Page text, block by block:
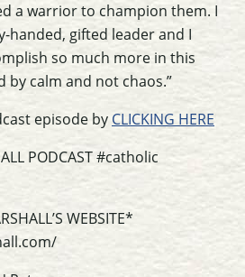
a warrior to champion them. I
handed, gifted leader and I
so much more in this
by calm and not chaos.”
episode by CLICKING HERE
PODCAST #catholic
WEBSITE*